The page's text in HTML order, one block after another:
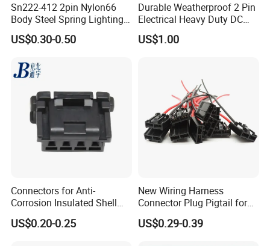
Sn222-412 2pin Nylon66
Body Steel Spring Lighting
Wire Cable Connector
US$0.30-0.50
Durable Weatherproof 2 Pin
Electrical Heavy Duty DC
Power Waterproof
Connector
US$1.00
Connectors for Anti-
Corrosion Insulated Shell
Housing, Custom Size,
Power Connectors
US$0.20-0.25
New Wiring Harness
Connector Plug Pigtail for
Universal Fuel Pump Cc-706
(18-14) AWG
US$0.29-0.39